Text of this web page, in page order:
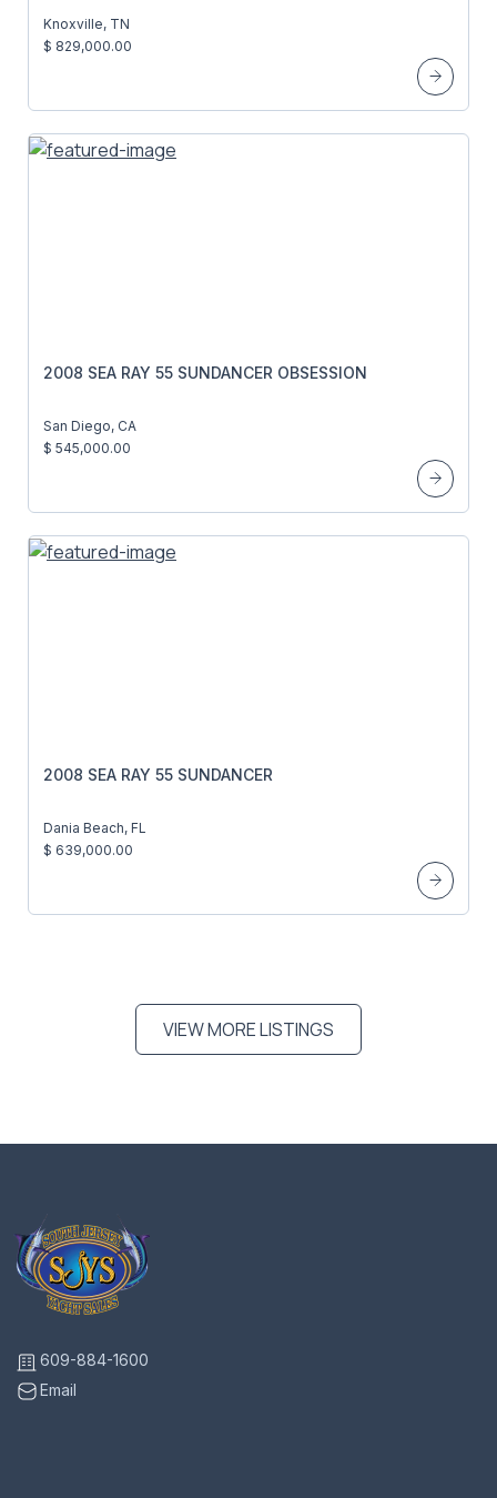
Knoxville, TN
$ 829,000.00
2008 SEA RAY 55 SUNDANCER OBSESSION
San Diego, CA
$ 545,000.00
2008 SEA RAY 55 SUNDANCER
Dania Beach, FL
$ 639,000.00
VIEW MORE LISTINGS
609-884-1600
Email